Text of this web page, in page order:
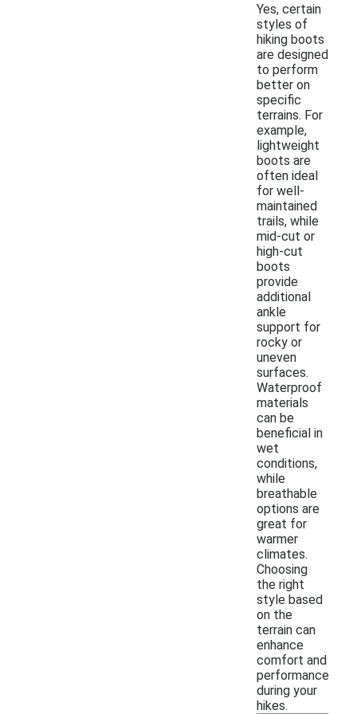
Yes, certain
styles of
hiking boots
are designed
to perform
better on
specific
terrains. For
example,
lightweight
boots are
often ideal
for well-
maintained
trails, while
mid-cut or
high-cut
boots
provide
additional
ankle
support for
rocky or
uneven
surfaces.
Waterproof
materials
can be
beneficial in
wet
conditions,
while
breathable
options are
great for
warmer
climates.
Choosing
the right
style based
on the
terrain can
enhance
comfort and
performance
during your
hikes.